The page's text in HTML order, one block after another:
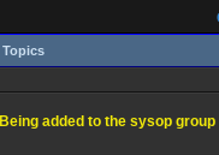
Topics
Being added to the sysop group